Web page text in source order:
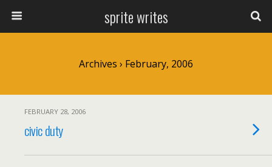
sprite writes
Archives › February, 2006
FEBRUARY 28, 2006
civic duty